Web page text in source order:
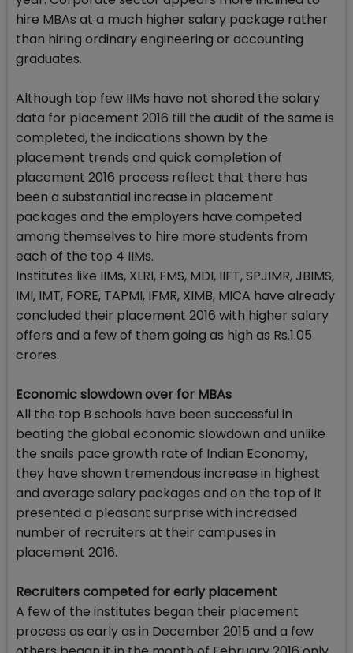
hire MBAs at a much higher salary package rather
than hiring ordinary engineering or accounting
graduates.
Although top few IIMs have not shared the salary
data for placement 2016 till the audit of the same is
completed, the indications shown by the
placement trends and quick completion of
placement 2016 process reflect that there has
been a substantial increase in placement
packages and the employers have competed
among themselves to hire more students from
each of the top 4 IIMs.
Institutes like IIMs, XLRI, FMS, MDI, IIFT, SPJIMR, JBIMS,
IMI, IMT, FORE, TAPMI, IFMR, XIMB, MICA have already
concluded their placement 2016 with higher salary
offers and a few of them going as high as Rs.1.05
crores.
Economic slowdown over for MBAs
All the top B schools have been successful in
beating the global economic slowdown and unlike
the snails pace growth rate of Indian Economy,
they have shown tremendous increase in highest
and average salary packages and on the top of it
presented a pleasant surprise with increased
number of recruiters at their campuses in
placement 2016.
Recruiters competed for early placement
A few of the institutes began their placement
process as early as in December 2015 and a few